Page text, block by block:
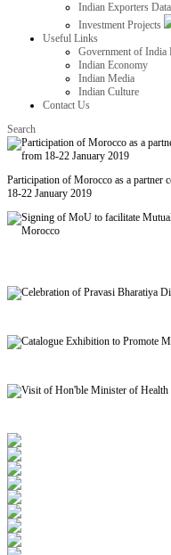
Indian Exporters
Investment Projects
Useful Links
Government of India
Indian Economy
Indian Media
Indian Culture
Contact Us
Search
Participation of Morocco as a partner
18-22 January 2019